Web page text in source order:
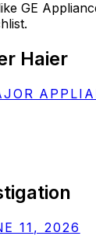
GE
Haier
11, 2026